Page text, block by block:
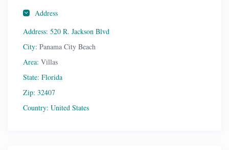
Address
Address: 520 R. Jackson Blvd
City: Panama City Beach
Area: Villas
State: Florida
Zip: 32407
Country: United States